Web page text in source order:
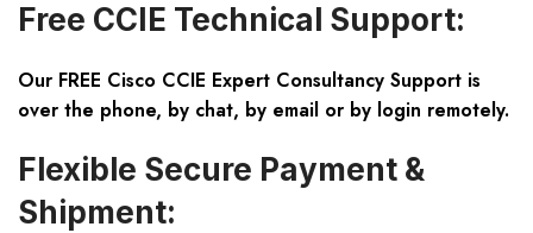
Free CCIE Technical Support:
Our FREE Cisco CCIE Expert Consultancy Support is
over the phone, by chat, by email or by login remotely.
Flexible Secure Payment &
Shipment: